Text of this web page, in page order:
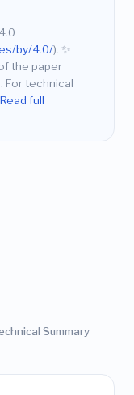
by/4.0/). ✨
the paper
For technical
Read full
Summary